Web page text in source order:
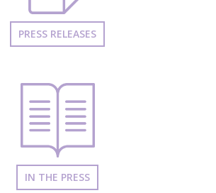
PRESS RELEASES
IN THE PRESS